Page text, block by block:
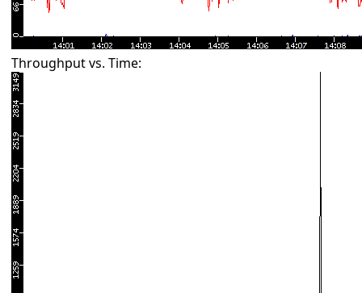
Throughput vs. Time: